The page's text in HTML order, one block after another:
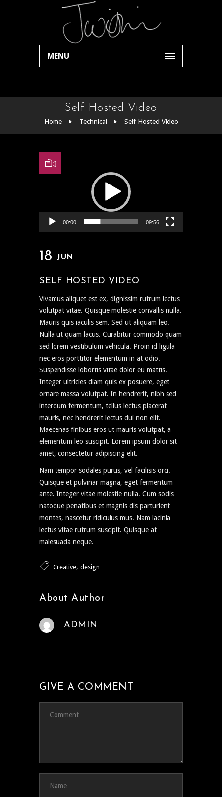
MENU
Self Hosted Video
Home Technical Self Hosted Video
Video Player
00:00 09:56
18 JUN
SELF HOSTED VIDEO
Vivamus aliquet est ex, dignissim rutrum lectus
volutpat vitae. Quisque molestie convallis nulla.
Mauris quis iaculis sem. Sed ut aliquam leo.
Nulla ut quam lacus. Curabitur commodo quam
sed lorem vestibulum vehicula. Proin id ligula
nec eros porttitor elementum in at odio.
Suspendisse lobortis vitae dolor eu mattis.
Integer ultricies diam quis ex posuere, eget
ornare massa volutpat. In hendrerit, nibh sed
interdum fermentum, tellus lectus placerat
mauris, nec hendrerit lectus dui non elit.
Maecenas finibus eros ut mauris volutpat, a
elementum leo suscipit. Lorem ipsum dolor sit
amet, consectetur adipiscing elit.
Nam tempor sodales purus, vel facilisis orci.
Quisque et pulvinar magna, eget fermentum
ante. Integer vitae molestie nulla. Cum sociis
natoque penatibus et magnis dis parturient
montes, nascetur ridiculus mus. Nam lacinia
lectus vitae rutrum suscipit. Quisque at
malesuada neque.
Creative, design
About Author
ADMIN
GIVE A COMMENT